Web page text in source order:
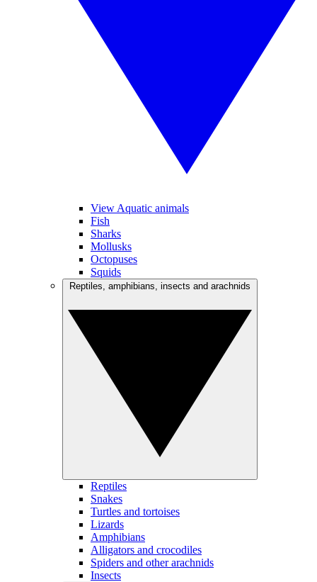
View Aquatic animals
Fish
Sharks
Mollusks
Octopuses
Squids
Reptiles
Snakes
Turtles and tortoises
Lizards
Amphibians
Alligators and crocodiles
Spiders and other arachnids
Insects